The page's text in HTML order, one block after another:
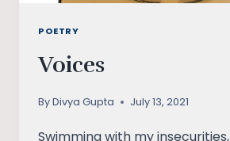
POETRY
Voices
ByDivya Gupta July 13, 2021
Swimming with my